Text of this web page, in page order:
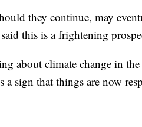
they continue, may
this is a frightening
about climate change in
a sign that things are now